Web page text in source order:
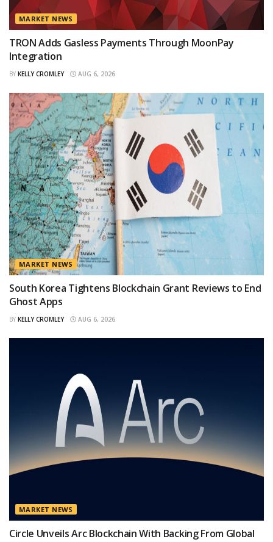
MARKET NEWS
TRON Adds Gasless Payments Through MoonPay
Integration
BY KELLY CROMLEY AUG 6, 2026
MARKET NEWS
South Korea Tightens Blockchain Grant Reviews to End
Ghost Apps
BY KELLY CROMLEY AUG 6, 2026
MARKET NEWS
Circle Unveils Arc Blockchain With Backing From Global